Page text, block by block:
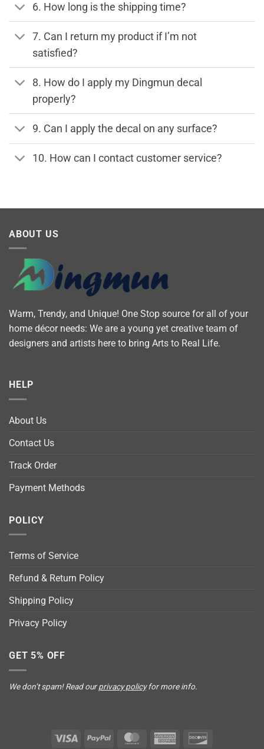
6. How long is the shipping time?
7. Can I return my product if I’m not
satisfied?
8. How do I apply my Dingmun decal
properly?
9. Can I apply the decal on any surface?
10. How can I contact customer service?
ABOUT US
Warm, Trendy, and Unique! One Stop source for all of your
home décor needs: We are a young yet creative team of
designers and artists here to bring Arts to Real Life.
HELP
About Us
Contact Us
Track Order
Payment Methods
POLICY
Terms of Service
Refund & Return Policy
Shipping Policy
Privacy Policy
GET 5% OFF
We don’t spam! Read ourprivacy policyfor more info.
Visa PayPal MasterCardAmerican